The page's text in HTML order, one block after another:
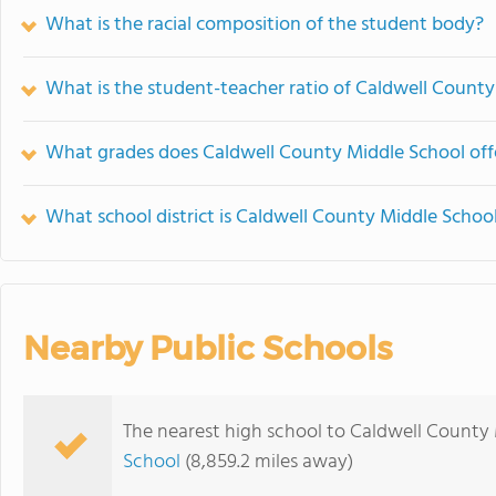
What is the racial composition of the student body?
What is the student-teacher ratio of Caldwell
What grades does Caldwell County Middle School
What school district is Caldwell County Middle
Nearby Public Schools
The nearest high school to Caldwell
School (8,859.2 miles away)